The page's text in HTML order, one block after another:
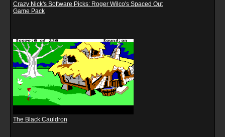
Crazy Nick's Software Picks: Roger Wilco's Spaced Out
Game Pack
The Black Cauldron